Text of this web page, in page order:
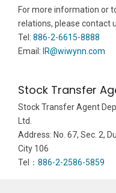
For more information or
relations, please contact
Tel: 886-2-6615-8888
Email: IR@wiwynn.com
Stock Transfer
Stock Transfer Agent
Ltd.
Address: No. 67, Sec. 2,
City 106
Tel： 886-2-2586-5859